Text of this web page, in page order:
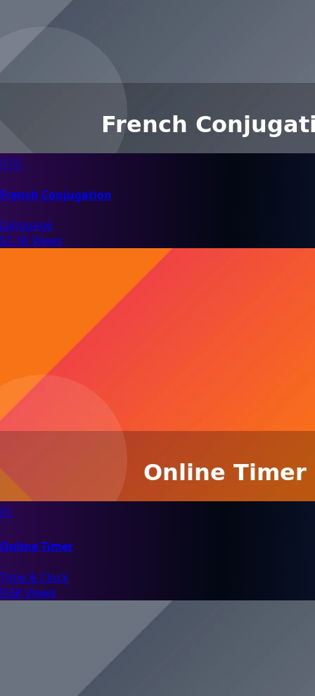
🇫🇷
French Conjugation
Language
51.1K Views
⏲️
Online Timer
Time & Clock
9.6K Views